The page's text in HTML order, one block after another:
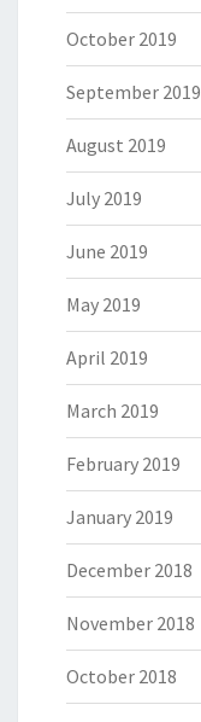
October 2019
September 2019
August 2019
July 2019
June 2019
May 2019
April 2019
March 2019
February 2019
January 2019
December 2018
November 2018
October 2018